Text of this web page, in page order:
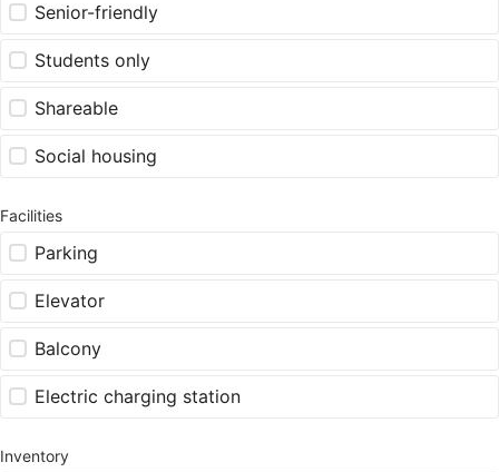
Senior-friendly
Students only
Shareable
Social housing
Facilities
Parking
Elevator
Balcony
Electric charging station
Inventory